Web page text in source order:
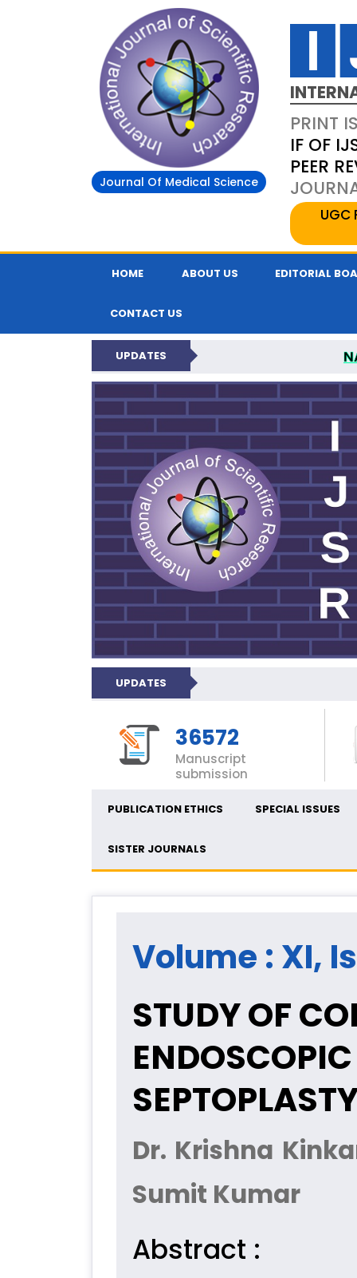
Journal Of Medical Science
PRINT
IF OF
PEER
UGC
HOME ABOUT US EDITORIAL
CONTACT US
UPDATES
INTERNATIONAL
UPDATES
36572
Manuscript
submission
PUBLICATION ETHICS SPECIAL ISSUES
SISTER JOURNALS
Volume : XI,
STUDY OF
Dr. Krishna
Sumit Kumar
Abstract :